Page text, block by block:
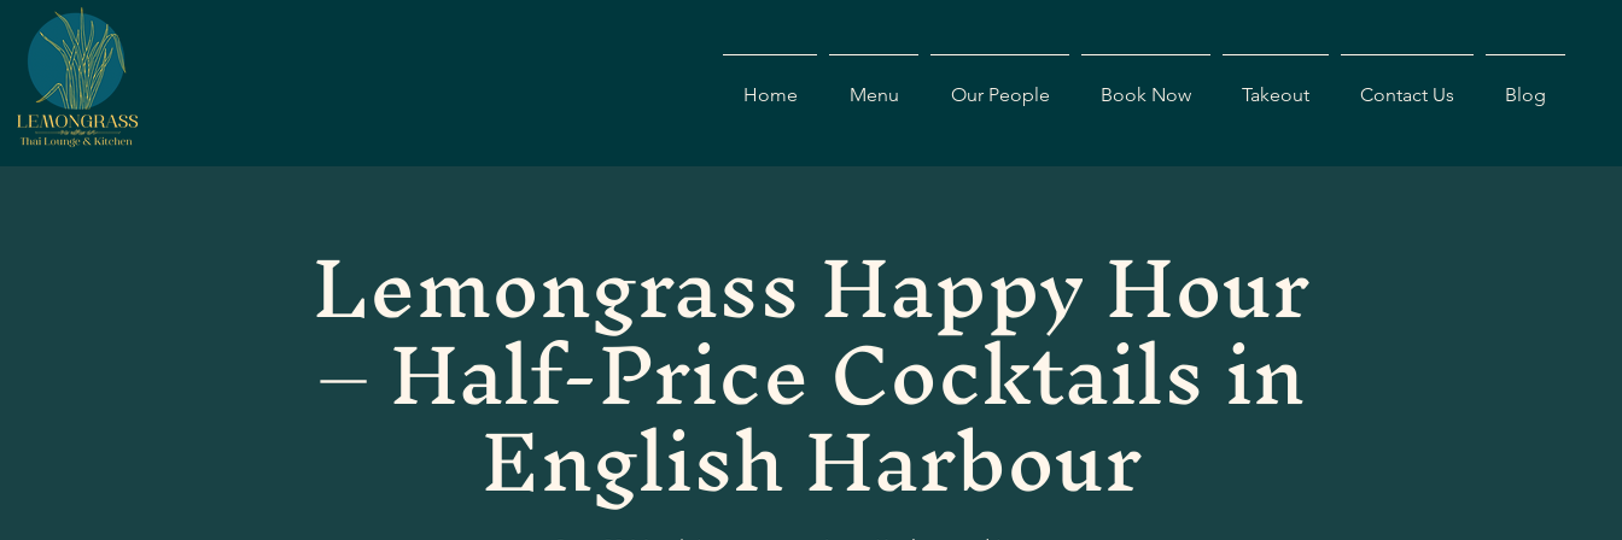
Home Menu Our People Book Now Takeout Contact Us Blog
Lemongrass Happy Hour
– Half-Price Cocktails in
English Harbour